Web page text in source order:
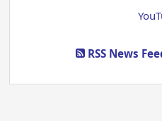
RSS News